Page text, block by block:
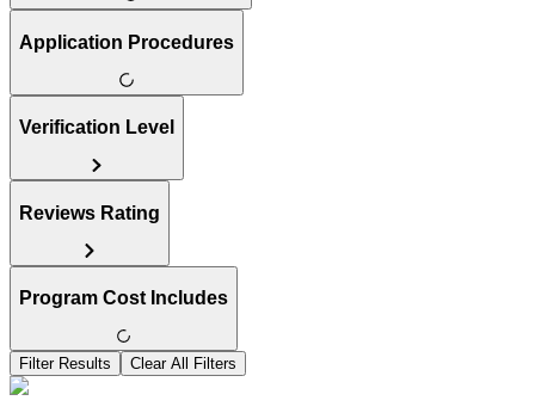
Application Procedures
Verification Level
Reviews Rating
Program Cost Includes
Filter Results Clear All Filters